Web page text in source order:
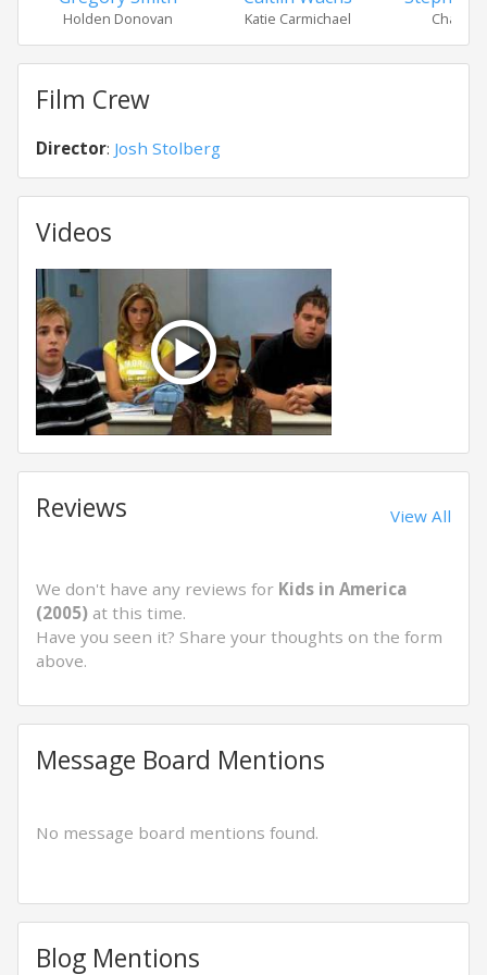
Holden Donovan Katie Carmichael
Film Crew
Director: Josh Stolberg
Videos
Reviews View All
We don't have any reviews for Kids in America
(2005) at this time.
Have you seen it? Share your thoughts on the form
above.
Message Board Mentions
No message board mentions found.
Blog Mentions